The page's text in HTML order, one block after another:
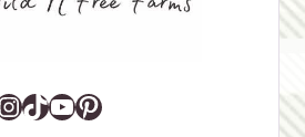
TikTok
YouTube
Pinterest